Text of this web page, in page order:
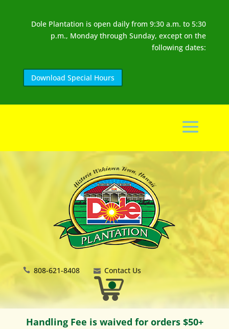
Dole Plantation is open daily from 9:30 a.m. to 5:30
p.m., Monday through Sunday, except on the
following dates:
Download Special Hours
808-621-8408 Contact Us
Handling Fee is waived for orders $50+